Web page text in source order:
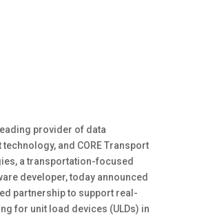
provider of data
and CORE Transport
a transportation-focused
developer, today announced
partnership to support real-
for unit load devices (ULDs) in